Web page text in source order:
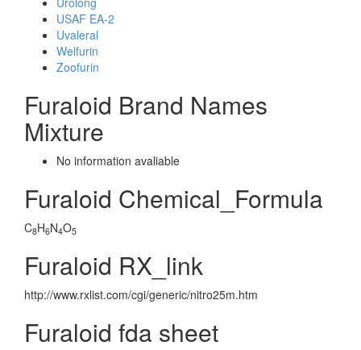
USAF EA-2
Uvaleral
Welfurin
Zoofurin
Furaloid Brand Names
Mixture
No information avaliable
Furaloid Chemical_Formula
C8H6N4O5
Furaloid RX_link
http://www.rxlist.com/cgi/generic/nitro25m.htm
Furaloid fda sheet